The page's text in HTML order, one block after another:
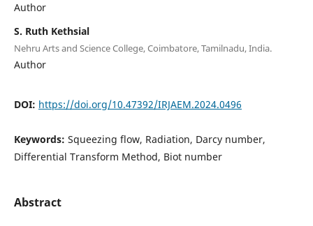
Author
S. Ruth Kethsial
Nehru Arts and Science College, Coimbatore, Tamilnadu, India.
Author
DOI: https://doi.org/10.47392/IRJAEM.2024.0496
Keywords: Squeezing flow, Radiation, Darcy number,
Differential Transform Method, Biot number
Abstract